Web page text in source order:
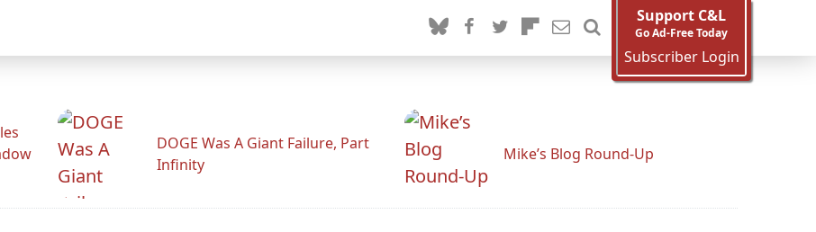
Support C&L
Go Ad-Free Today
Subscriber Login
DOGE Was A Giant Failure, Part
Infinity
Mike’s Blog Round-Up